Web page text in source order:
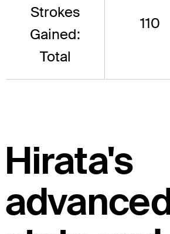
Strokes
Gained:
Total
110
Hirata's